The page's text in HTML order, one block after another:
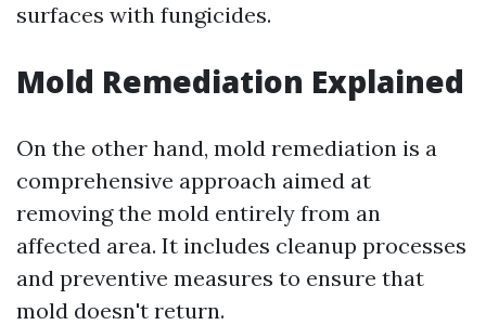
surfaces with fungicides.
Mold Remediation Explained
On the other hand, mold remediation is a
comprehensive approach aimed at
removing the mold entirely from an
affected area. It includes cleanup processes
and preventive measures to ensure that
mold doesn't return.